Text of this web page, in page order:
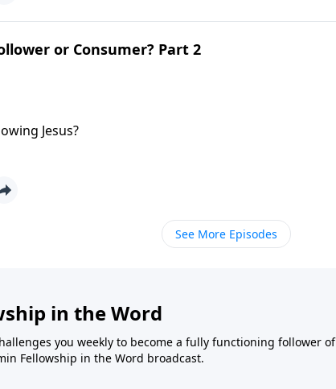
or Consumer? Part 2
Jesus?
See More Episodes
in the Word
you weekly to become a fully functioning follower of
Fellowship in the Word broadcast.